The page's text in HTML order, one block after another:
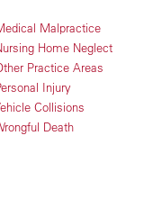
Malpractice
Home Neglect
Practice Areas
Injury
Collisions
Death